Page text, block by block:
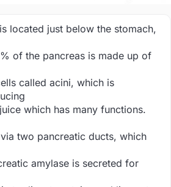
located just below the stomach,
of the pancreas is made up of
called acini, which is
which has many functions.
two pancreatic ducts, which
amylase is secreted for